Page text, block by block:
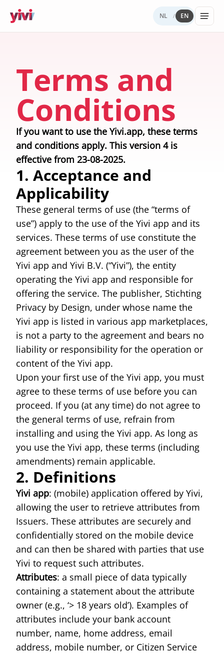
NL / EN
Services, sectors, and regulation for Yivi
in practice.
Sectors
identity
Passports
ID cards
every
ICAO
Everything about the Yivi app on your
phone.
Mission, governance, and open source.
Careers
Think along, build, contribute.
base
Terms and
Conditions
If you want to use the Yivi.app, these terms
and conditions apply. This version 4 is
effective from 23-08-2025.
1. Acceptance and
Applicability
These general terms of use (the “terms of
use”) apply to the use of the Yivi app and its
services. These terms of use constitute the
agreement between you as the user of the
Yivi app and Yivi B.V. (“Yivi”), the entity
operating the Yivi app and responsible for
offering the service. The publisher, Stichting
Privacy by Design, under whose name the
Yivi app is listed in various app marketplaces,
is not a party to the agreement and bears no
liability or responsibility for the operation or
content of the Yivi app.
Upon your first use of the Yivi app, you must
agree to these terms of use before you can
proceed. If you (at any time) do not agree to
the general terms of use, refrain from
installing and using the Yivi app. As long as
you use the Yivi app, these terms (including
amendments) remain applicable.
2. Definitions
Yivi app: (mobile) application offered by Yivi,
allowing the user to retrieve attributes from
Issuers. These attributes are securely and
confidentially stored on the mobile device
and can then be shared with parties that use
Yivi to request such attributes.
Attributes: a small piece of data typically
containing a statement about the attribute
owner (e.g., ‘> 18 years old’). Examples of
attributes include your bank account
number, name, home address, email
address, mobile number, or Citizen Service